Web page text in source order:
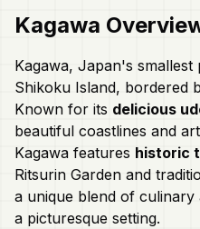
Kagawa
Kagawa, Japan's
Shikoku Island, bordered
Known for its delicious
beautiful coastlines and
Kagawa features historic
Ritsurin Garden and
a unique blend of
a picturesque setting.